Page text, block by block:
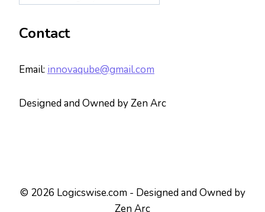
Contact
Email: innovaqube@gmail.com
Designed and Owned by Zen Arc
© 2026 Logicswise.com - Designed and Owned by
Zen Arc